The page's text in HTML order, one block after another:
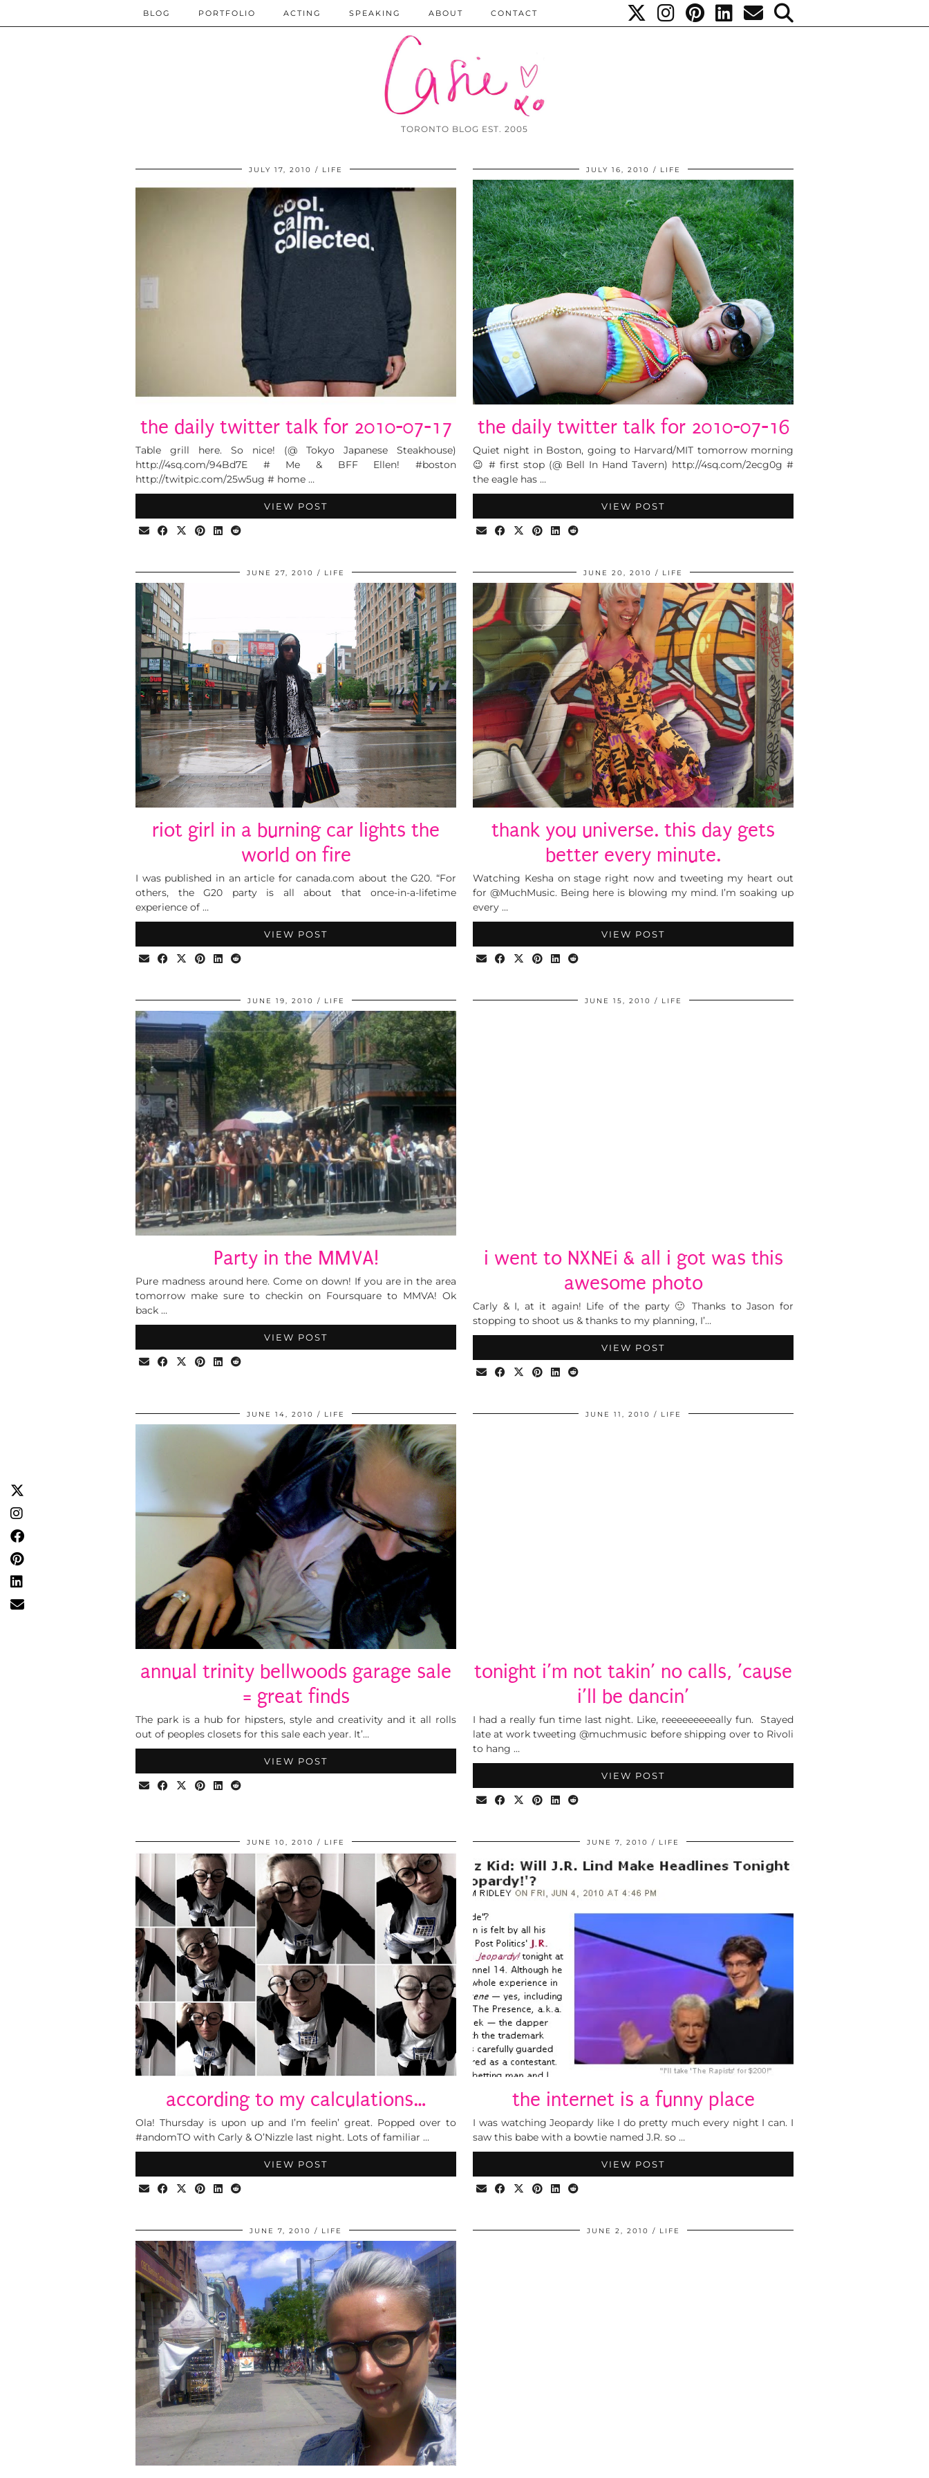
TORONTO BLOG EST. 2005
BLOG PORTFOLIO ACTING SPEAKING ABOUT CONTACT
JULY 17, 2010 LIFE
the daily twitter talk for 2010-07-17
Table grill here. So nice! (@ Tokyo Japanese Steakhouse)
http://4sq.com/94Bd7E # Me & BFF Ellen! #boston
http://twitpic.com/25w5ug # home …
VIEW POST
JULY 16, 2010 LIFE
the daily twitter talk for 2010-07-16
Quiet night in Boston, going to Harvard/MIT tomorrow morning
😉 # first stop (@ Bell In Hand Tavern) http://4sq.com/2ecg0g #
the eagle has …
VIEW POST
JUNE 27, 2010 LIFE
riot girl in a burning car lights the
world on fire
I was published in an article for canada.com about the G20. “For
others, the G20 party is all about that once-in-a-lifetime
experience of …
VIEW POST
JUNE 20, 2010 LIFE
thank you universe. this day gets
better every minute.
Watching Kesha on stage right now and tweeting my heart out
for @MuchMusic. Being here is blowing my mind. I’m soaking up
every …
VIEW POST
JUNE 19, 2010 LIFE
Party in the MMVA!
Pure madness around here. Come on down! If you are in the area
tomorrow make sure to checkin on Foursquare to MMVA! Ok
back …
VIEW POST
JUNE 15, 2010 LIFE
i went to NXNEi & all i got was this
awesome photo
Carly & I, at it again! Life of the party 🙂 Thanks to Jason for
stopping to shoot us & thanks to my planning, I’…
VIEW POST
JUNE 14, 2010 LIFE
annual trinity bellwoods garage sale
= great finds
The park is a hub for hipsters, style and creativity and it all rolls
out of peoples closets for this sale each year. It’…
VIEW POST
JUNE 11, 2010 LIFE
tonight i’m not takin’ no calls, ’cause
i’ll be dancin’
I had a really fun time last night. Like, reeeeeeeeeally fun. Stayed
late at work tweeting @muchmusic before shipping over to Rivoli
to hang …
VIEW POST
JUNE 10, 2010 LIFE
according to my calculations…
Ola! Thursday is upon up and I’m feelin’ great. Popped over to
#andomTO with Carly & O’Nizzle last night. Lots of familiar …
VIEW POST
JUNE 7, 2010 LIFE
the internet is a funny place
I was watching Jeopardy like I do pretty much every night I can. I
saw this babe with a bowtie named J.R. so …
VIEW POST
JUNE 7, 2010 LIFE JUNE 2, 2010 LIFE